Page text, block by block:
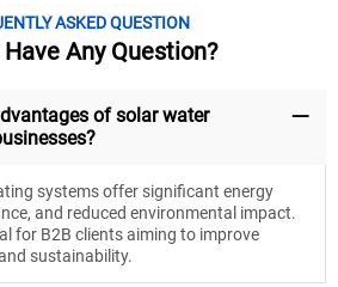
ASKED QUESTION
Have Any Question?
of solar water
systems offer significant energy
and reduced environmental impact.
for B2B clients aiming to improve
sustainability.